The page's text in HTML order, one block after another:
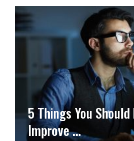
5 Things You
Improve …